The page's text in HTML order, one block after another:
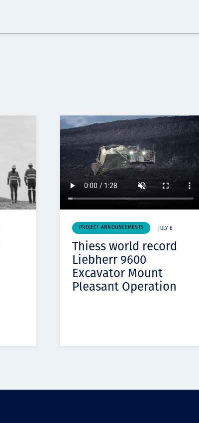
PROJECT ANNOUNCEMENTS JULY 6
Thiess world record
Liebherr 9600
Excavator Mount
Pleasant Operation